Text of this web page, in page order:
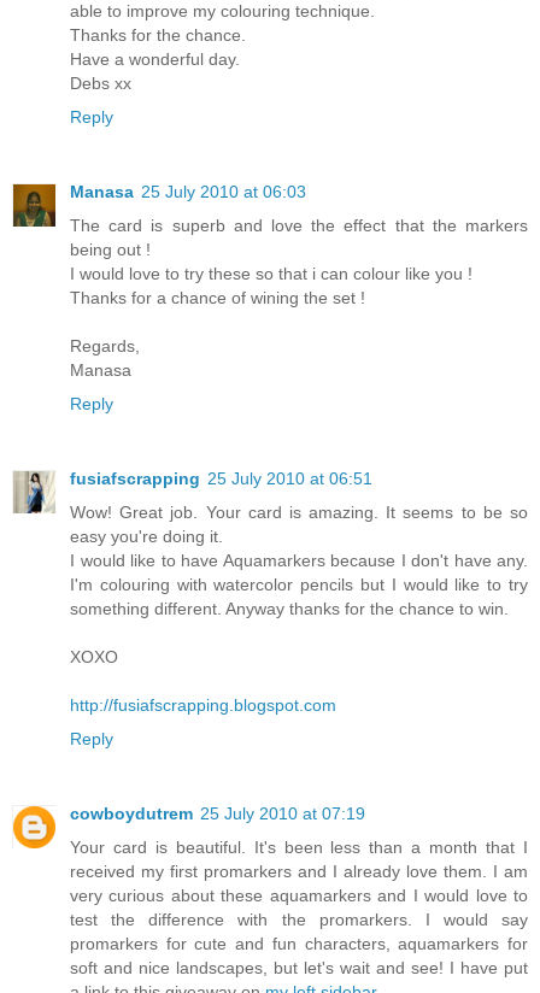
able to improve my colouring technique.
Thanks for the chance.
Have a wonderful day.
Debs xx
Reply
Manasa 25 July 2010 at 06:03
The card is superb and love the effect that the markers
being out !
I would love to try these so that i can colour like you !
Thanks for a chance of wining the set !
Regards,
Manasa
Reply
fusiafscrapping 25 July 2010 at 06:51
Wow! Great job. Your card is amazing. It seems to be so
easy you're doing it.
I would like to have Aquamarkers because I don't have any.
I'm colouring with watercolor pencils but I would like to try
something different. Anyway thanks for the chance to win.
XOXO
http://fusiafscrapping.blogspot.com
Reply
cowboydutrem 25 July 2010 at 07:19
Your card is beautiful. It's been less than a month that I
received my first promarkers and I already love them. I am
very curious about these aquamarkers and I would love to
test the difference with the promarkers. I would say
promarkers for cute and fun characters, aquamarkers for
soft and nice landscapes, but let's wait and see! I have put